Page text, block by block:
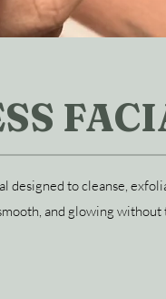
designed to cleanse,
and glowing without